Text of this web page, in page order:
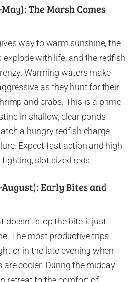
The Marsh Comes
way to warm sunshine, the
with life, and the redfish
Warming waters make
as they hunt for their
and crabs. This is a prime
in shallow, clear ponds
a hungry redfish charge
Expect fast action and high
slot-sized reds.
Early Bites and
doesn’t stop the bite-it just
The most productive trips
or in the late evening when
are cooler. During the midday
retreat to the comfort of